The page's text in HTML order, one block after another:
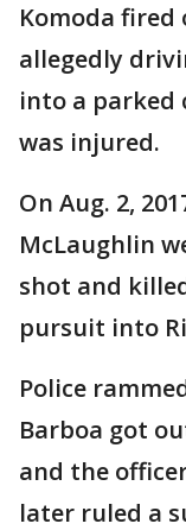
Komoda fired
allegedly
into a parked
was injured.
On Aug. 2,
McLaughlin
shot and
pursuit into
Police
Barboa got
and the
later ruled a